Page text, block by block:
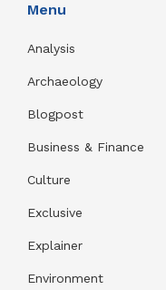
Menu
Analysis
Archaeology
Blogpost
Business & Finance
Culture
Exclusive
Explainer
Environment